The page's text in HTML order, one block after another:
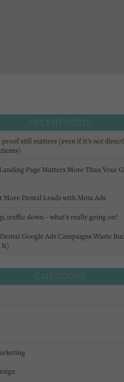
RECENT POSTS
proof still matters (even if it’s not
Page Matters More Than Your
More Dental Leads with Meta Ads
traffic down – what’s really going on?
Google Ads Campaigns Waste
It)
CATEGORIES